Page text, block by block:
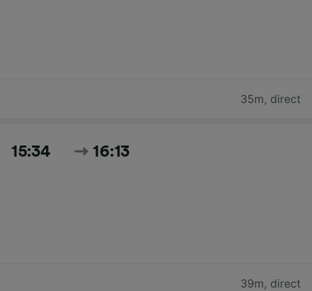
35m, direct
15:34 16:13
39m, direct